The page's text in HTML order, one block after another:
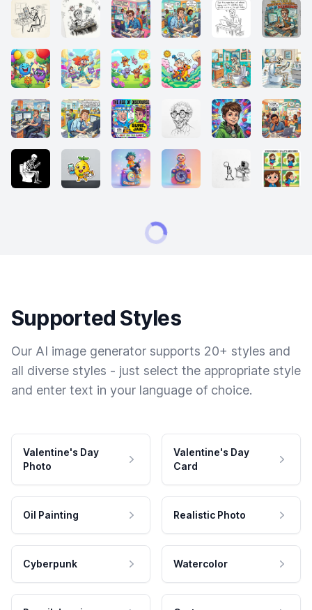
Supported Styles
Our AI image generator supports 20+ styles and
all diverse styles - just select the appropriate style
and enter text in your language of choice.
Valentine's Day
Photo
Valentine's Day
Card
Oil Painting Realistic Photo
Cyberpunk Watercolor